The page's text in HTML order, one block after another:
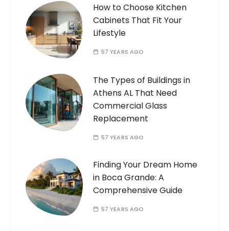
How to Choose Kitchen
Cabinets That Fit Your
Lifestyle
57 YEARS AGO
The Types of Buildings in
Athens AL That Need
Commercial Glass
Replacement
57 YEARS AGO
Finding Your Dream Home
in Boca Grande: A
Comprehensive Guide
57 YEARS AGO